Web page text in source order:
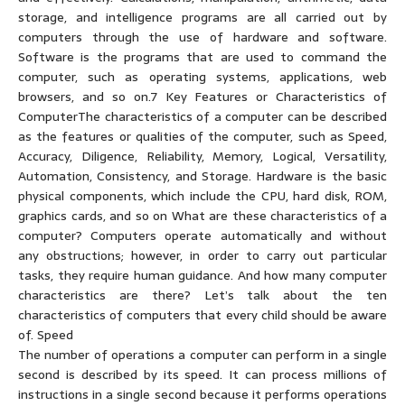
storage, and intelligence programs are all carried out by
computers through the use of hardware and software.
Software is the programs that are used to command the
computer, such as operating systems, applications, web
browsers, and so on.7 Key Features or Characteristics of
ComputerThe characteristics of a computer can be described
as the features or qualities of the computer, such as Speed,
Accuracy, Diligence, Reliability, Memory, Logical, Versatility,
Automation, Consistency, and Storage. Hardware is the basic
physical components, which include the CPU, hard disk, ROM,
graphics cards, and so on What are these characteristics of a
computer? Computers operate automatically and without
any obstructions; however, in order to carry out particular
tasks, they require human guidance. And how many computer
characteristics are there? Let’s talk about the ten
characteristics of computers that every child should be aware
of. Speed
The number of operations a computer can perform in a single
second is described by its speed. It can process millions of
instructions in a single second because it performs operations